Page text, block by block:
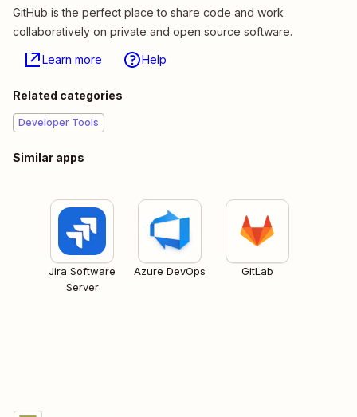
GitHub is the perfect place to share code and work
collaboratively on private and open source software.
Learn more Help
Related categories
Developer Tools
Similar apps
Jira Software
Server
Azure DevOps GitLab